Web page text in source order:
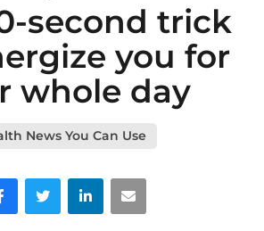
second trick
you for
whole day
News You Can Use
Twitter LinkedIn